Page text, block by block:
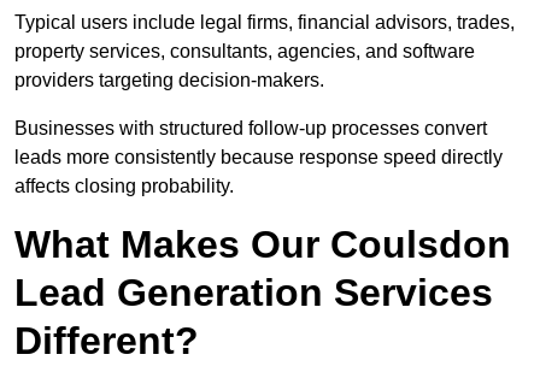
Typical users include legal firms, financial advisors, trades,
property services, consultants, agencies, and software
providers targeting decision-makers.
Businesses with structured follow-up processes convert
leads more consistently because response speed directly
affects closing probability.
What Makes Our Coulsdon
Lead Generation Services
Different?